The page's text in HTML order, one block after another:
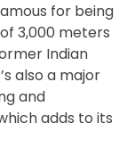
for being
3,000 meters
Indian
also a major
and
adds to its